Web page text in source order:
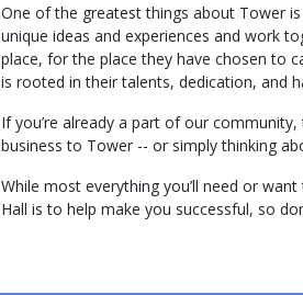
One of the greatest things about Tower
unique ideas and experiences and work
place, for the place they have chosen to
is rooted in their talents, dedication, and
If you’re already a part of our
business to Tower -- or simply thinking
While most everything you’ll need or
Hall is to help make you successful, so